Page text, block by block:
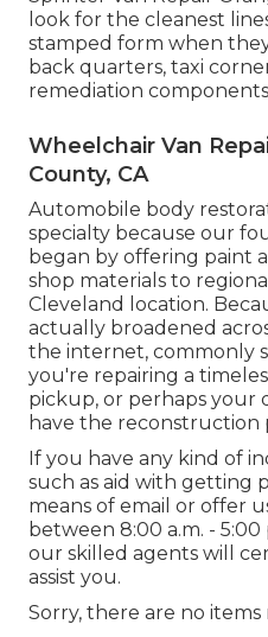
look for the cleanest
stamped form when
back quarters, taxi
remediation components
Wheelchair Van
County, CA
Automobile body
specialty because our
began by offering paint
shop materials to
Cleveland location.
actually broadened
the internet, commonly
you're repairing a
pickup, or perhaps your
have the reconstruction
If you have any kind of
such as aid with getting
means of email or offer
between 8:00 a.m. - 5:00
our skilled agents will
assist you.
Sorry, there are no